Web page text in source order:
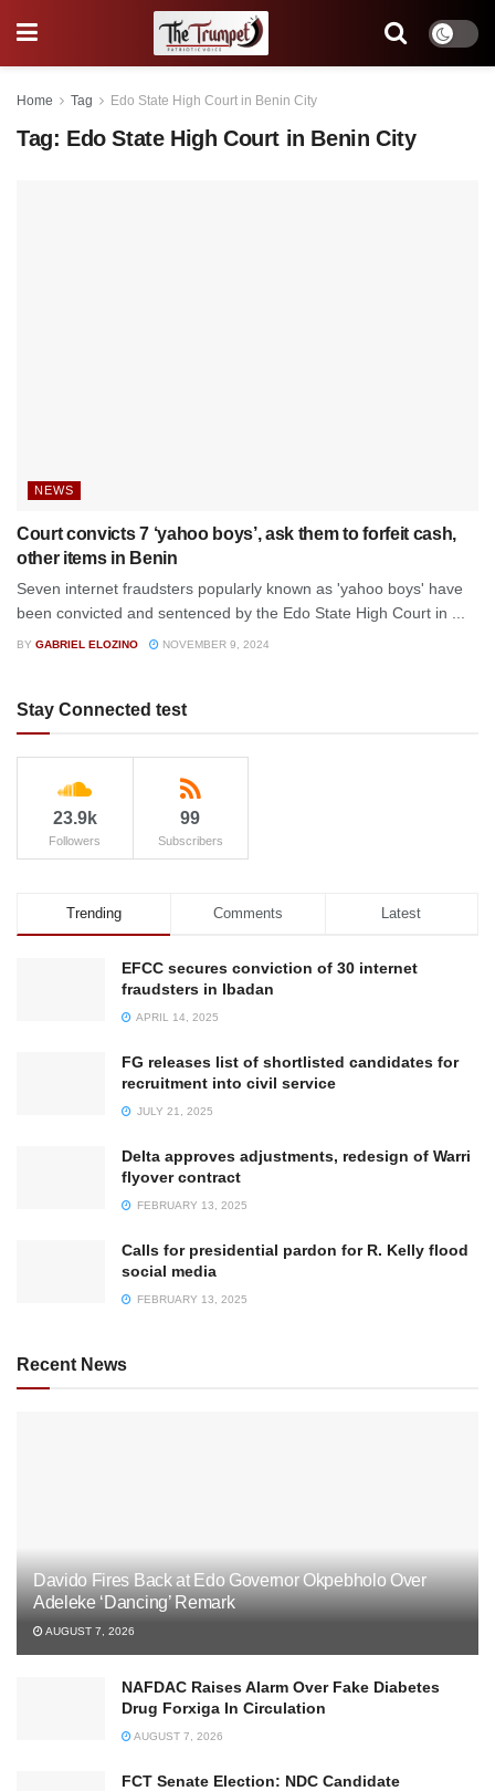
Home Tag Edo State High Court in Benin City
Tag: Edo State High Court in Benin City
NEWS
Court convicts 7 ‘yahoo boys’, ask them to forfeit cash,
other items in Benin
Seven internet fraudsters popularly known as 'yahoo boys' have
been convicted and sentenced by the Edo State High Court in ...
BY GABRIEL ELOZINO NOVEMBER 9, 2024
Stay Connected test
23.9k
Followers
99
Subscribers
Trending Comments Latest
EFCC secures conviction of 30 internet
fraudsters in Ibadan
APRIL 14, 2025
FG releases list of shortlisted candidates for
recruitment into civil service
JULY 21, 2025
Delta approves adjustments, redesign of Warri
flyover contract
FEBRUARY 13, 2025
Calls for presidential pardon for R. Kelly flood
social media
FEBRUARY 13, 2025
Recent News
Davido Fires Back at Edo Governor Okpebholo Over
Adeleke ‘Dancing’ Remark
AUGUST 7, 2026
NAFDAC Raises Alarm Over Fake Diabetes
Drug Forxiga In Circulation
AUGUST 7, 2026
FCT Senate Election: NDC Candidate